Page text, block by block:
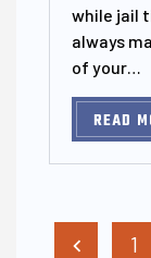
while jail
always
of your…
READ
Posts
1